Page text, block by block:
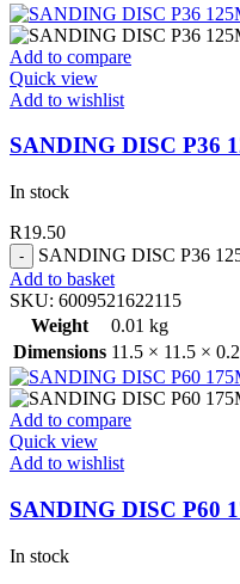
Add to compare
Quick view
Add to wishlist
SANDING DISC P36
In stock
R19.50
SANDING DISC P36
Add to basket
SKU: 6009521622115
Weight
0.01 kg
Dimensions 11.5 × 11.5 ×
Add to compare
Quick view
Add to wishlist
SANDING DISC P60
In stock